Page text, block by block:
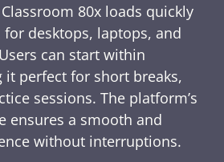
80x loads quickly
desktops, laptops, and
can start within
it perfect for short breaks,
sessions. The platform’s
ensures a smooth and
without interruptions.